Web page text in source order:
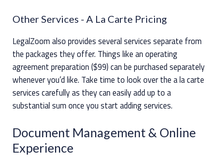
Other Services - A La Carte Pricing
LegalZoom also provides several services separate from
the packages they offer. Things like an operating
agreement preparation ($99) can be purchased separately
whenever you’d like. Take time to look over the a la carte
services carefully as they can easily add up to a
substantial sum once you start adding services.
Document Management & Online
Experience